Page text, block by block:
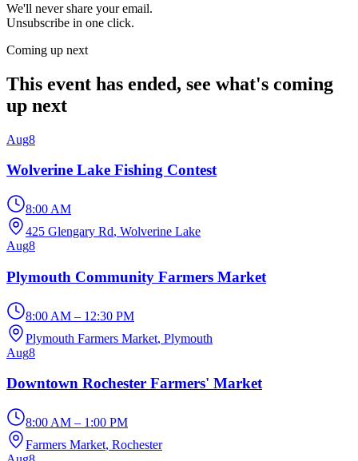
We'll never share your email.
Unsubscribe in one click.
Coming up next
This event has ended, see what's coming
up next
Aug8
Wolverine Lake Fishing Contest
8:00 AM
425 Glengary Rd, Wolverine Lake
Aug8
Plymouth Community Farmers Market
8:00 AM – 12:30 PM
Plymouth Farmers Market, Plymouth
Aug8
Downtown Rochester Farmers' Market
8:00 AM – 1:00 PM
Farmers Market, Rochester